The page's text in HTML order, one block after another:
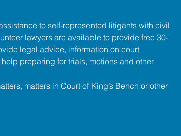
to self-represented litigants with civil
lawyers are available to provide free 30-
legal advice, information on court
preparing for trials, motions and other
matters in Court of King’s Bench or other